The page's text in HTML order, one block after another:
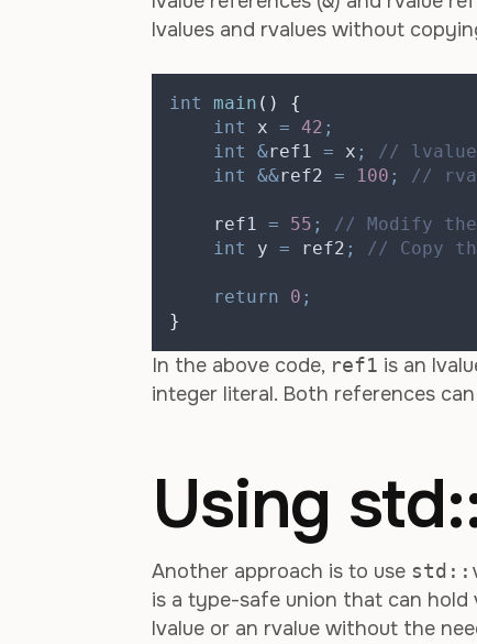
lvalues and rvalues without
int main ()
{
int
x = 42 ;
int
&ref1 = x ;
// lvalue
int
&&ref2 = 100 ; //
    ref1
= 55 ;
// Modify
int
y = ref2 ; // Copy
return 0 ;
}
In the above code, ref1 is an
integer literal. Both references
Using
Another approach is to use
is a type-safe union that can
lvalue or an rvalue without the